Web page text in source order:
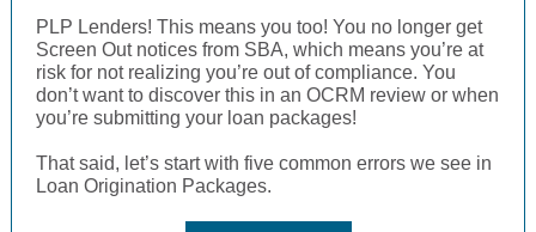
PLP Lenders! This means you too! You no longer get
Screen Out notices from SBA, which means you’re at
risk for not realizing you’re out of compliance. You
don’t want to discover this in an OCRM review or when
you’re submitting your loan packages!
That said, let’s start with five common errors we see in
Loan Origination Packages.